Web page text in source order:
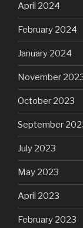
April 2024
February 2024
January 2024
November
October 2023
September
July 2023
May 2023
April 2023
February 2023